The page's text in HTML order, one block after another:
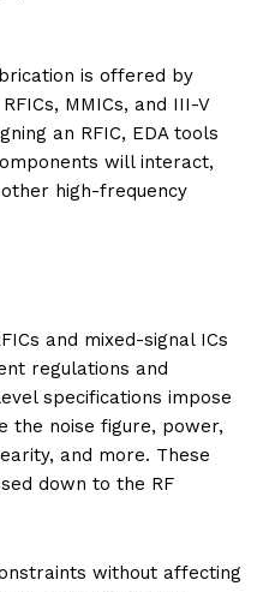
is offered by
MMICs, and III-V
an RFIC, EDA tools
will interact,
high-frequency
and mixed-signal ICs
regulations and
specifications impose
the noise figure, power,
and more. These
down to the RF
without affecting